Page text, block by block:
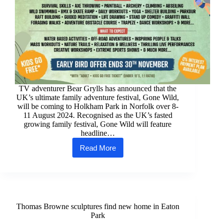
TV adventurer Bear Grylls has announced that the
UK’s ultimate family adventure festival, Gone Wild,
will be coming to Holkham Park in Norfolk over 8-
11 August 2024. Recognised as the UK’s fasted
growing family festival, Gone Wild will feature
headline…
Read More
Gone
Wild
Thomas Browne sculptures find new home in Eaton
Park